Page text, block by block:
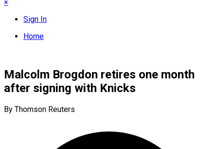
×
Sign In
Home
Malcolm Brogdon retires one month
after signing with Knicks
By Thomson Reuters